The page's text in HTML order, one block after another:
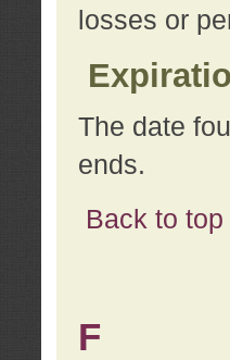
losses or
The date
ends.
Back to top
F